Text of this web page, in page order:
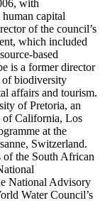
with
capital
of the council’s
which included
based
is a former director
of biodiversity
affairs and tourism.
of Pretoria, an
of California, Los
at the
Switzerland.
of the South African
National Advisory
Water Council’s